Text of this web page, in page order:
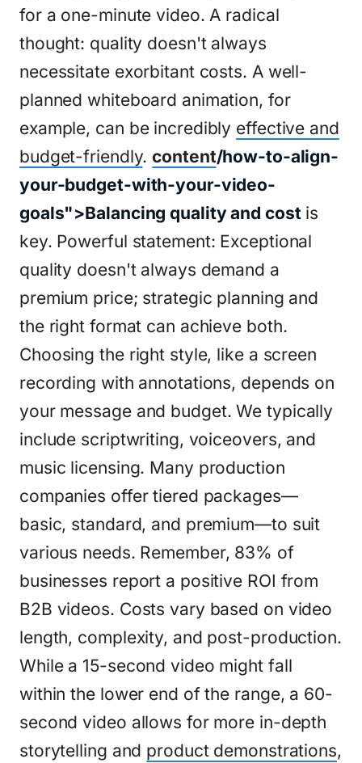
for a one-minute video. A radical
thought: quality doesn't always
necessitate exorbitant costs. A well-
planned whiteboard animation, for
example, can be incredibly effective and
budget-friendly.content/how-to-align-
your-budget-with-your-video-
goals">Balancing quality and costis
key. Powerful statement: Exceptional
quality doesn't always demand a
premium price; strategic planning and
the right format can achieve both.
Choosing the right style, like a screen
recording with annotations, depends on
your message and budget. We typically
include scriptwriting, voiceovers, and
music licensing. Many production
companies offer tiered packages—
basic, standard, and premium—to suit
various needs. Remember, 83% of
businesses report a positive ROI from
B2B videos. Costs vary based on video
length, complexity, and post-production.
While a 15-second video might fall
within the lower end of the range, a 60-
second video allows for more in-depth
storytelling and product demonstrations,